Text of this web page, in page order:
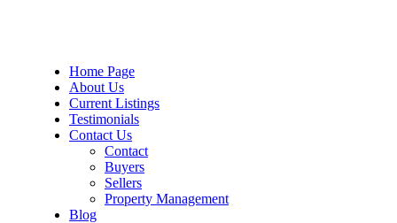
Home Page
About Us
Current Listings
Testimonials
Contact Us
Contact
Buyers
Sellers
Property Management
Blog